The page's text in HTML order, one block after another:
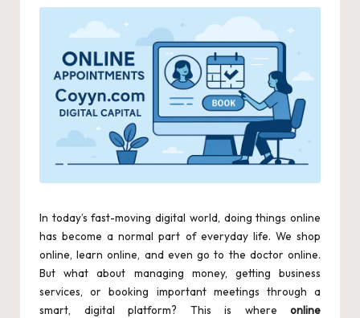
In today’s fast-moving digital world, doing things online
has become a normal part of everyday life. We shop
online, learn online, and even go to the doctor online.
But what about managing money, getting business
services, or booking important meetings through a
smart, digital platform? This is where online